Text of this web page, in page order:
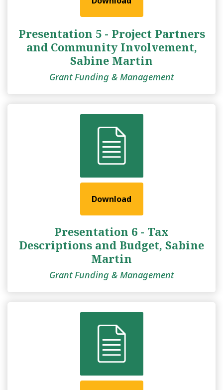
Presentation 5 - Project Partners
and Community Involvement,
Sabine Martin
Grant Funding & Management
Download
Presentation 6 - Tax
Descriptions and Budget, Sabine
Martin
Grant Funding & Management